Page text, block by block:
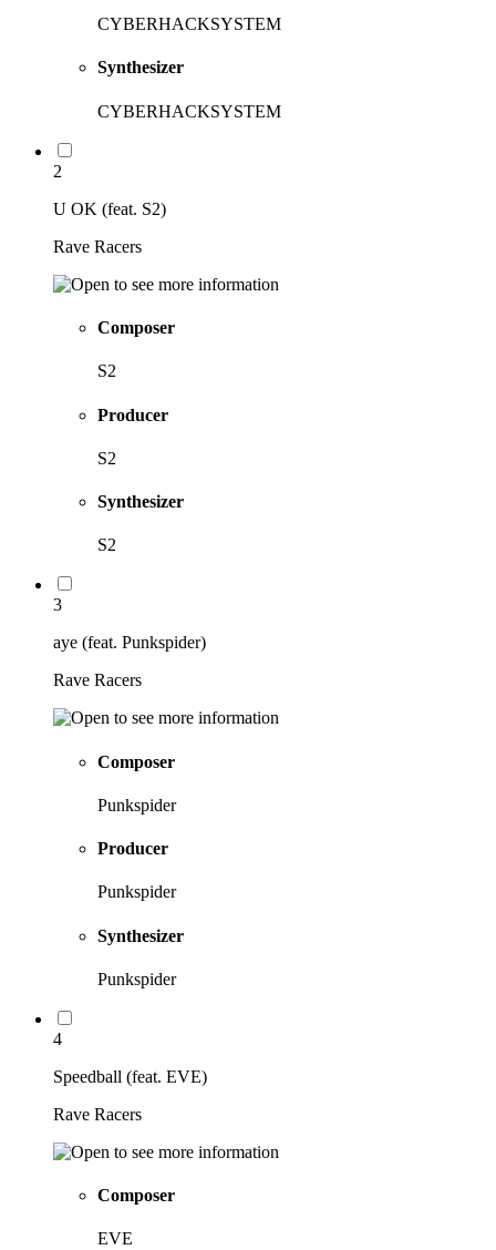
CYBERHACKSYSTEM
Synthesizer
CYBERHACKSYSTEM
2
U OK (feat. S2)
Rave Racers
Composer
S2
Producer
S2
Synthesizer
S2
3
aye (feat. Punkspider)
Rave Racers
Composer
Punkspider
Producer
Punkspider
Synthesizer
Punkspider
4
Speedball (feat. EVE)
Rave Racers
Composer
EVE